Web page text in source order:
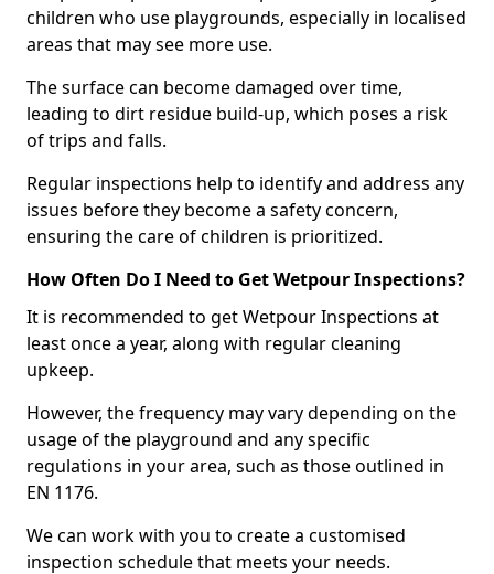
children who use playgrounds, especially in localised
areas that may see more use.
The surface can become damaged over time,
leading to dirt residue build-up, which poses a risk
of trips and falls.
Regular inspections help to identify and address any
issues before they become a safety concern,
ensuring the care of children is prioritized.
How Often Do I Need to Get Wetpour Inspections?
It is recommended to get Wetpour Inspections at
least once a year, along with regular cleaning
upkeep.
However, the frequency may vary depending on the
usage of the playground and any specific
regulations in your area, such as those outlined in
EN 1176.
We can work with you to create a customised
inspection schedule that meets your needs.